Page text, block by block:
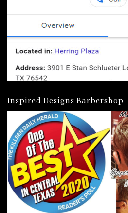
Inspired Designs Barbershop